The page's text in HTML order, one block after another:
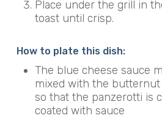
Place under the grill in
toast until crisp.
How to plate this dish:
The blue cheese sauce
mixed with the
so that the panzerotti is
coated with sauce